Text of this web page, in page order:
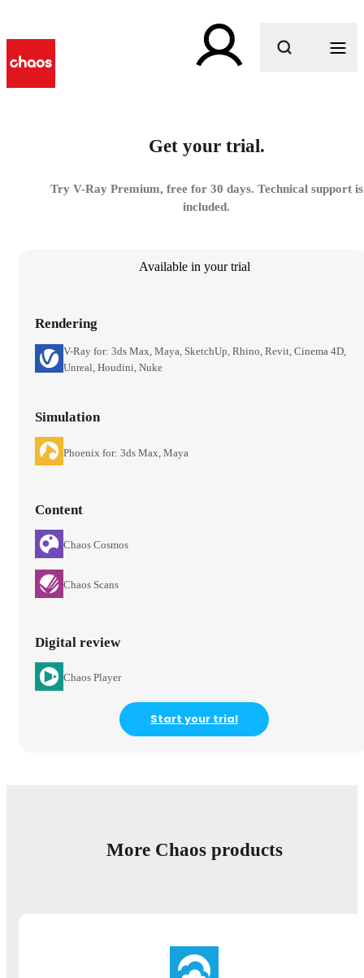
Get your trial.
Try V-Ray Premium, free for 30 days. Technical support is
included.
Available in your trial
Rendering
V-Ray for: 3ds Max, Maya, SketchUp, Rhino, Revit, Cinema 4D,
Unreal, Houdini, Nuke
Simulation
Phoenix for: 3ds Max, Maya
Content
Chaos Cosmos
Chaos Scans
Digital review
Chaos Player
Start your trial
More Chaos products